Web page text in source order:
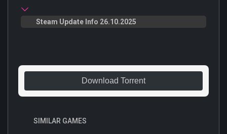
Steam Update Info 26.10.2025
Download Torrent
SIMILAR GAMES